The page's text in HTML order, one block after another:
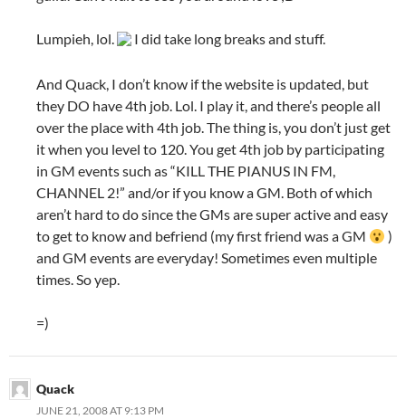
Lumpieh, lol. I did take long breaks and stuff.
And Quack, I don’t know if the website is updated, but
they DO have 4th job. Lol. I play it, and there’s people all
over the place with 4th job. The thing is, you don’t just get
it when you level to 120. You get 4th job by participating
in GM events such as “KILL THE PIANUS IN FM,
CHANNEL 2!” and/or if you know a GM. Both of which
aren’t hard to do since the GMs are super active and easy
to get to know and befriend (my first friend was a GM
)
and GM events are everyday! Sometimes even multiple
times. So yep.
=)
Quack
JUNE 21, 2008 AT 9:13 PM